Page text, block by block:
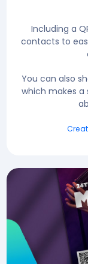
Including a
contacts to
You can also
which makes a